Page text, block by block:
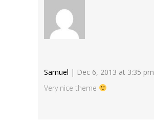
Samuel | Dec 6, 2013 at 3:35 pm
Very nice theme